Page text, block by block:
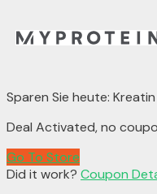
Sparen Sie heute:
Deal Activated, no
Go To Store
Did it work? Coupon